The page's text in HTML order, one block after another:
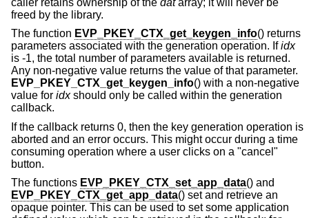
freed by the library.
The function EVP_PKEY_CTX_get_keygen_info() returns
parameters associated with the generation operation. Ifidx
is -1, the total number of parameters available is returned.
Any non-negative value returns the value of that parameter.
EVP_PKEY_CTX_get_keygen_info() with a non-negative
value for idxshould only be called within the generation
callback.
If the callback returns 0, then the key generation operation is
aborted and an error occurs. This might occur during a time
consuming operation where a user clicks on a "cancel"
button.
The functions EVP_PKEY_CTX_set_app_data() and
EVP_PKEY_CTX_get_app_data() set and retrieve an
opaque pointer. This can be used to set some application